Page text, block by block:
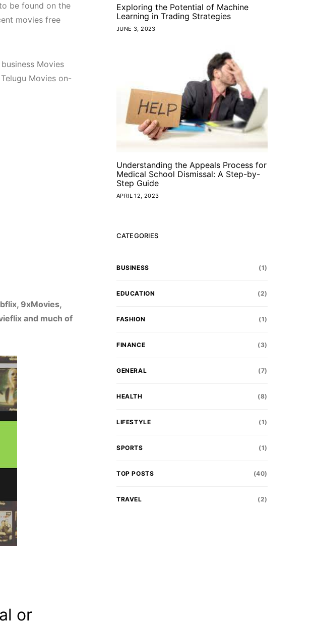
be found on the
movies free
Movies
Movies on-
9xMovies,
and much of
or
Exploring the Potential of Machine
Learning in Trading Strategies
JUNE 3, 2023
Understanding the Appeals Process for
Medical School Dismissal: A Step-by-
Step Guide
APRIL 12, 2023
CATEGORIES
BUSINESS (1)
EDUCATION (2)
FASHION (1)
FINANCE (3)
GENERAL (7)
HEALTH (8)
LIFESTYLE (1)
SPORTS (1)
TOP POSTS (40)
TRAVEL (2)